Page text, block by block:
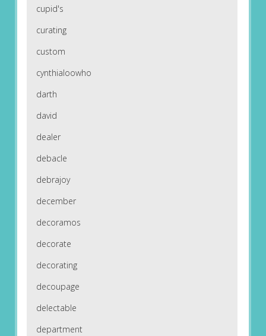
cupid's
curating
custom
cynthialoowho
darth
david
dealer
debacle
debrajoy
december
decoramos
decorate
decorating
decoupage
delectable
department